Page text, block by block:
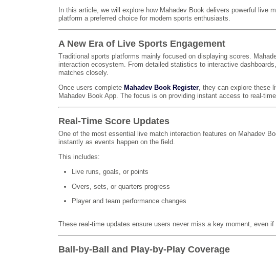
In this article, we will explore how Mahadev Book delivers powerful live
platform a preferred choice for modern sports enthusiasts.
A New Era of Live Sports Engagement
Traditional sports platforms mainly focused on displaying scores.
interaction ecosystem. From detailed statistics to interactive
matches closely.
Once users complete Mahadev Book Register, they can explore these
Mahadev Book App. The focus is on providing instant access to real-
Real-Time Score Updates
One of the most essential live match interaction features on Mahadev
instantly as events happen on the field.
This includes:
Live runs, goals, or points
Overs, sets, or quarters progress
Player and team performance changes
These real-time updates ensure users never miss a key moment, even
Ball-by-Ball and Play-by-Play Coverage